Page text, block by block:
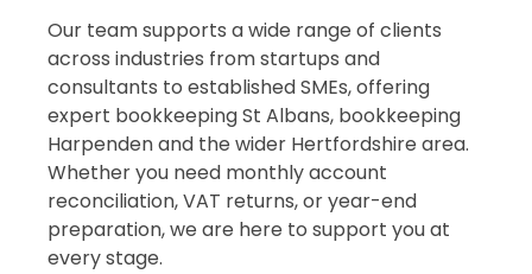
Our team supports a wide range of clients
across industries from startups and
consultants to established SMEs, offering
expert bookkeeping St Albans, bookkeeping
Harpenden and the wider Hertfordshire area.
Whether you need monthly account
reconciliation, VAT returns, or year-end
preparation, we are here to support you at
every stage.